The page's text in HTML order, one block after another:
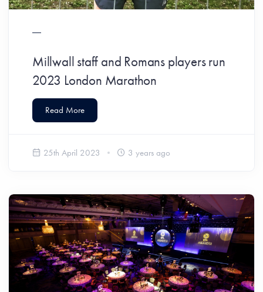
Millwall staff and Romans players run
2023 London Marathon
Read More
25th April 2023 3 years ago